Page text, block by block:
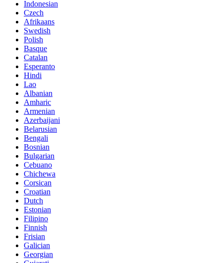
Indonesian
Czech
Afrikaans
Swedish
Polish
Basque
Catalan
Esperanto
Hindi
Lao
Albanian
Amharic
Armenian
Azerbaijani
Belarusian
Bengali
Bosnian
Bulgarian
Cebuano
Chichewa
Corsican
Croatian
Dutch
Estonian
Filipino
Finnish
Frisian
Galician
Georgian